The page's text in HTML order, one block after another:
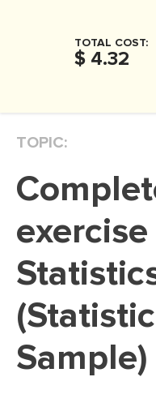
TOTAL COST:
$ 4.32
TOPIC:
Complete the
Sample)